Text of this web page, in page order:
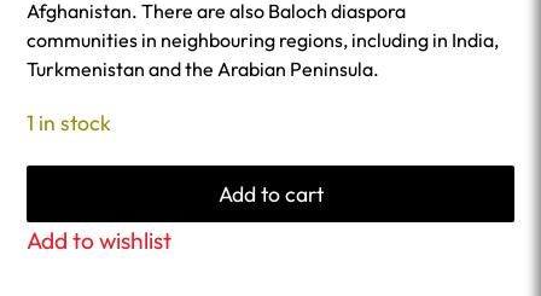
Afghanistan. There are also Baloch diaspora
communities in neighbouring regions, including in India,
Turkmenistan and the Arabian Peninsula.
1 in stock
Add to cart
Add to wishlist